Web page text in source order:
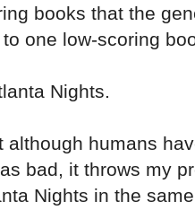
books that the
one low-scoring
Nights.
although humans
bad, it throws my
Nights in the